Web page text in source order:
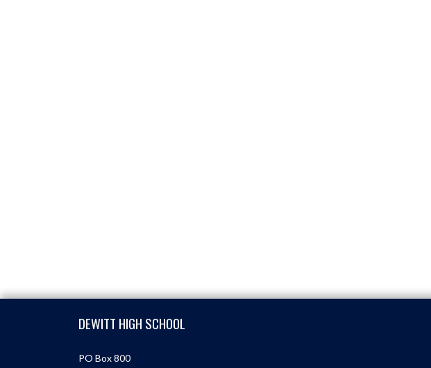
DEWITT HIGH SCHOOL
PO Box 800